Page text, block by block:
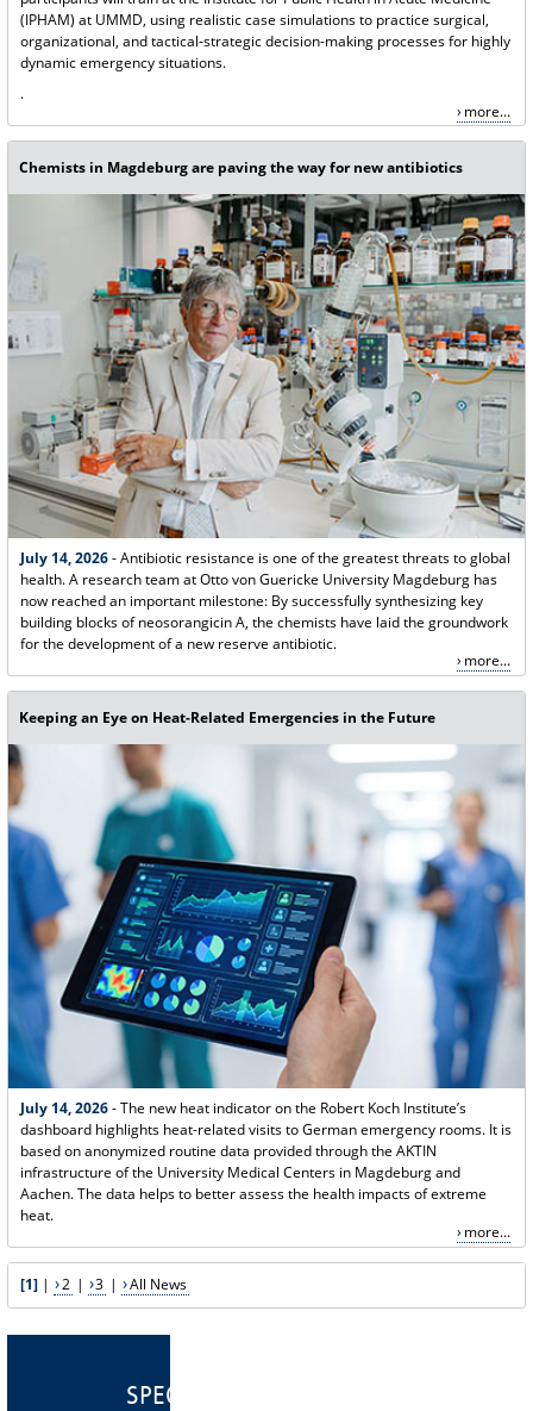
(IPHAM) at UMMD, using realistic case simulations to practice surgical,
organizational, and tactical-strategic decision-making processes for highly
dynamic emergency situations.
.
more...
Chemists in Magdeburg are paving the way for new antibiotics
July 14, 2026- Antibiotic resistance is one of the greatest threats to global
health. A research team at Otto von Guericke University Magdeburg has
now reached an important milestone: By successfully synthesizing key
building blocks of neosorangicin A, the chemists have laid the groundwork
for the development of a new reserve antibiotic.
more...
Keeping an Eye on Heat-Related Emergencies in the Future
July 14, 2026- The new heat indicator on the Robert Koch Institute’s
dashboard highlights heat-related visits to German emergency rooms. It is
based on anonymized routine data provided through the AKTIN
infrastructure of the University Medical Centers in Magdeburg and
Aachen. The data helps to better assess the health impacts of extreme
heat.
more...
[1]| 2 | 3 | All News
SPECIALIST